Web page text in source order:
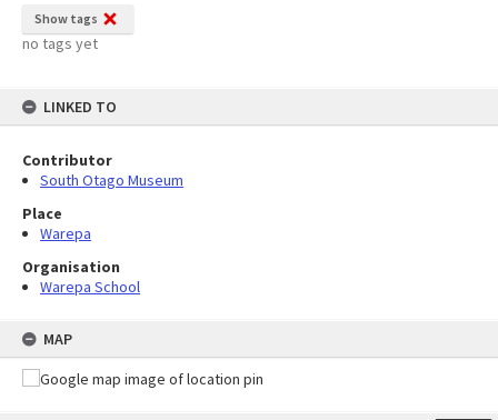
Show tags
no tags yet
LINKED TO
Contributor
South Otago Museum
Place
Warepa
Organisation
Warepa School
MAP